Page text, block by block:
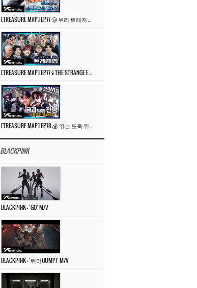
BLACKPINK
BLACKPINK – ‘GO’ M/V
BLACKPINK – ‘뛰어(JUMP)’ M/V